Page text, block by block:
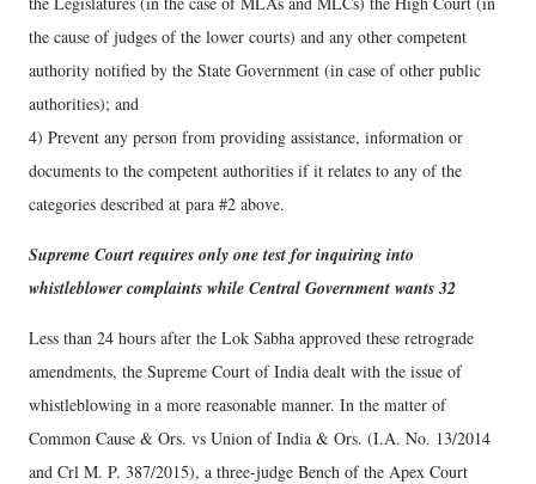
the cause of judges of the lower courts) and any other competent
authority notified by the State Government (in case of other public
authorities); and
4) Prevent any person from providing assistance, information or
documents to the competent authorities if it relates to any of the
categories described at para #2 above.
Supreme Court requires only one test for inquiring into
whistleblower complaints while Central Government wants 32
Less than 24 hours after the Lok Sabha approved these retrograde
amendments, the Supreme Court of India dealt with the issue of
whistleblowing in a more reasonable manner. In the matter of
Common Cause & Ors. vs Union of India & Ors. (I.A. No. 13/2014
and Crl M. P. 387/2015), a three-judge Bench of the Apex Court